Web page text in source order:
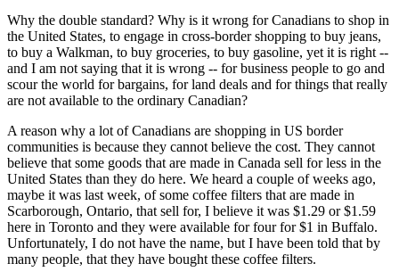
Why the double standard? Why is it wrong for Canadians to shop in
the United States, to engage in cross-border shopping to buy jeans,
to buy a Walkman, to buy groceries, to buy gasoline, yet it is right --
and I am not saying that it is wrong -- for business people to go and
scour the world for bargains, for land deals and for things that really
are not available to the ordinary Canadian?
A reason why a lot of Canadians are shopping in US border
communities is because they cannot believe the cost. They cannot
believe that some goods that are made in Canada sell for less in the
United States than they do here. We heard a couple of weeks ago,
maybe it was last week, of some coffee filters that are made in
Scarborough, Ontario, that sell for, I believe it was $1.29 or $1.59
here in Toronto and they were available for four for $1 in Buffalo.
Unfortunately, I do not have the name, but I have been told that by
many people, that they have bought these coffee filters.